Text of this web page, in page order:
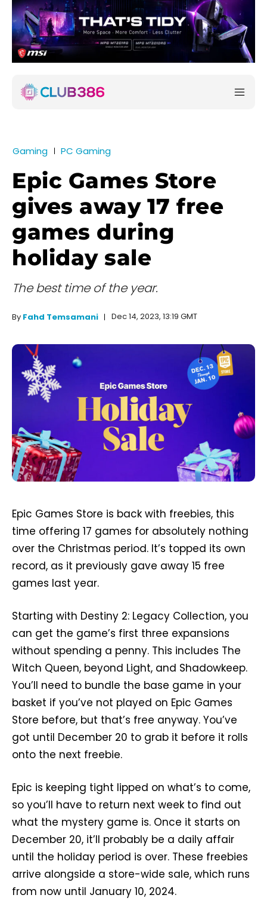
Gaming PC Gaming
Epic Games Store
gives away 17 free
games during
holiday sale
The best time of the year.
By Fahd Temsamani Dec 14, 2023, 13:19 GMT
Epic Games Store is back with freebies, this
time offering 17 games for absolutely nothing
over the Christmas period. It’s topped its own
record, as it previously gave away 15 free
games last year.
Starting with Destiny 2: Legacy Collection, you
can get the game’s first three expansions
without spending a penny. This includes The
Witch Queen, beyond Light, and Shadowkeep.
You’ll need to bundle the base game in your
basket if you’ve not played on Epic Games
Store before, but that’s free anyway. You’ve
got until December 20 to grab it before it rolls
onto the next freebie.
Epic is keeping tight lipped on what’s to come,
so you’ll have to return next week to find out
what the mystery game is. Once it starts on
December 20, it’ll probably be a daily affair
until the holiday period is over. These freebies
arrive alongside a store-wide sale, which runs
from now until January 10, 2024.